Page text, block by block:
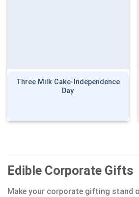
Three Milk Cake-Independence
Day
Edible Corporate Gifts
Make your corporate gifting stand